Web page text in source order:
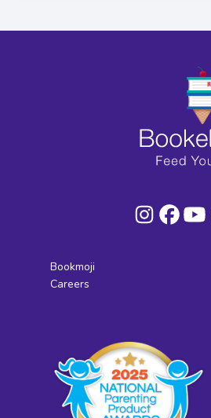
Bookmoji
Careers